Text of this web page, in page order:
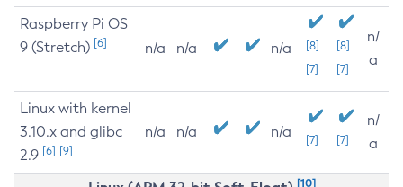
Raspberry Pi OS
9 (Stretch) [6] n/a n/a n/a
[8]
[7]
[8]
[7]
n/
a
Linux with kernel
3.10.x and glibc
2.9 [6] [9]
n/a n/a n/a [7] [7]
n/
a
[10]